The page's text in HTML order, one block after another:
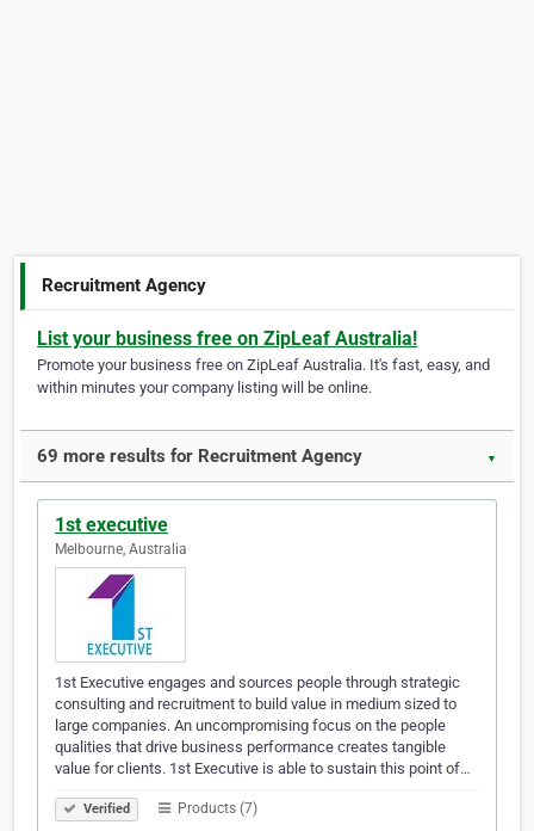
Recruitment Agency
List your business free on ZipLeaf Australia!
Promote your business free on ZipLeaf Australia. It's fast, easy, and
within minutes your company listing will be online.
69 more results for Recruitment Agency ▼
1st executive
Melbourne, Australia
1st Executive engages and sources people through strategic
consulting and recruitment to build value in medium sized to
large companies. An uncompromising focus on the people
qualities that drive business performance creates tangible
value for clients. 1st Executive is able to sustain this point of…
Verified Products (7)